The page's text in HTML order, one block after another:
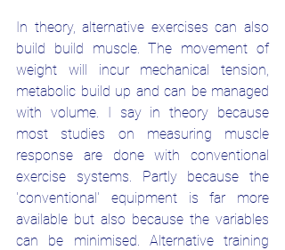
In theory, alternative exercises can also
build build muscle. The movement of
weight will incur mechanical tension,
metabolic build up and can be managed
with volume. I say in theory because
most studies on measuring muscle
response are done with conventional
exercise systems. Partly because the
'conventional' equipment is far more
available but also because the variables
can be minimised. Alternative training